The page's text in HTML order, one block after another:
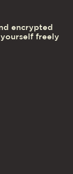
encrypted
freely